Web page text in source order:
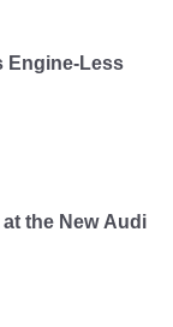
Engine-Less
at the New Audi